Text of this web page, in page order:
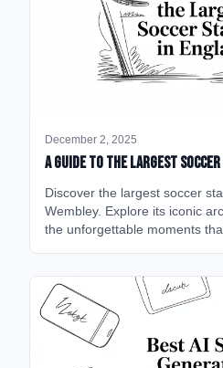
December 2, 2025
A Guide to the Largest
Discover the largest soccer
Wembley. Explore its iconic
the unforgettable moments